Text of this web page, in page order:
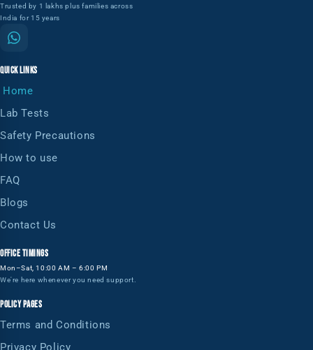
Trusted by 1 lakhs plus families across
India for 15 years
QUICK LINKS
Home
Lab Tests
Safety Precautions
How to use
FAQ
Blogs
Contact Us
OFFICE TIMINGS
Mon–Sat, 10:00 AM – 6:00 PM
We're here whenever you need support.
POLICY PAGES
Terms and Conditions
Privacy Policy